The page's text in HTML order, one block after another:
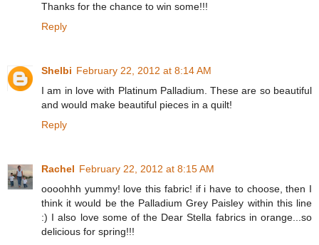
Thanks for the chance to win some!!!
Reply
Shelbi February 22, 2012 at 8:14 AM
I am in love with Platinum Palladium. These are so beautiful
and would make beautiful pieces in a quilt!
Reply
Rachel February 22, 2012 at 8:15 AM
oooohhh yummy! love this fabric! if i have to choose, then I
think it would be the Palladium Grey Paisley within this line
:) I also love some of the Dear Stella fabrics in orange...so
delicious for spring!!!